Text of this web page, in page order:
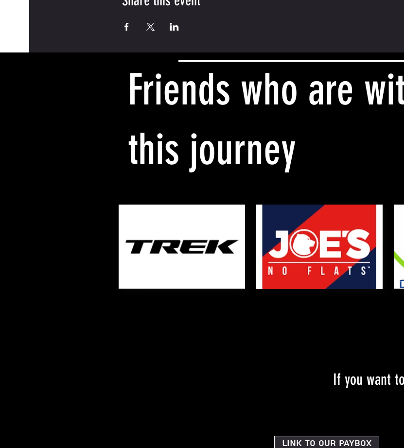
Friends who are
this journey
If you want
Link to our PayBox